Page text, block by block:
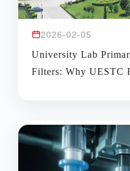
2026-02-05
University Lab
Filters: Why UESTC